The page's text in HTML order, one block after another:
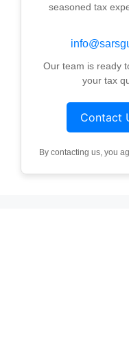
seasoned tax
Our team is ready
your tax
Contact
By contacting us, you